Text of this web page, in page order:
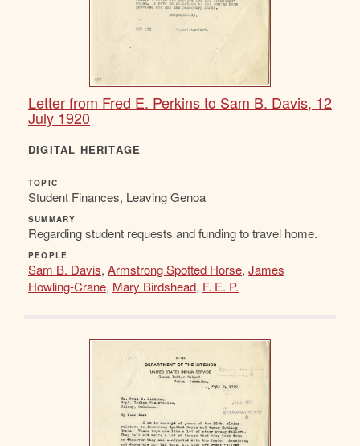
Letter from Fred E. Perkins to Sam B. Davis, 12
July 1920
DIGITAL HERITAGE
TOPIC
Student Finances, Leaving Genoa
SUMMARY
Regarding student requests and funding to travel home.
PEOPLE
Sam B. Davis, Armstrong Spotted Horse, James
Howling-Crane, Mary Birdshead, F. E. P.